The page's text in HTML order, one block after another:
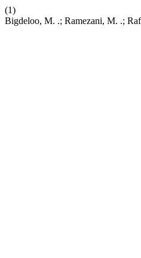
(1)
Bigdeloo, M. .; Ramezani, M. .;